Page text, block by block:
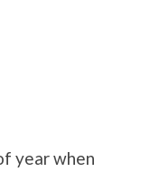
year when